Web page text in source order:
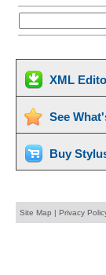
XML
See
Buy
Site Map | Privacy